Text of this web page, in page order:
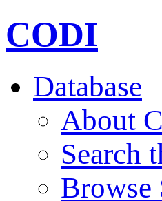
CODI
Database
About
Search
Browse